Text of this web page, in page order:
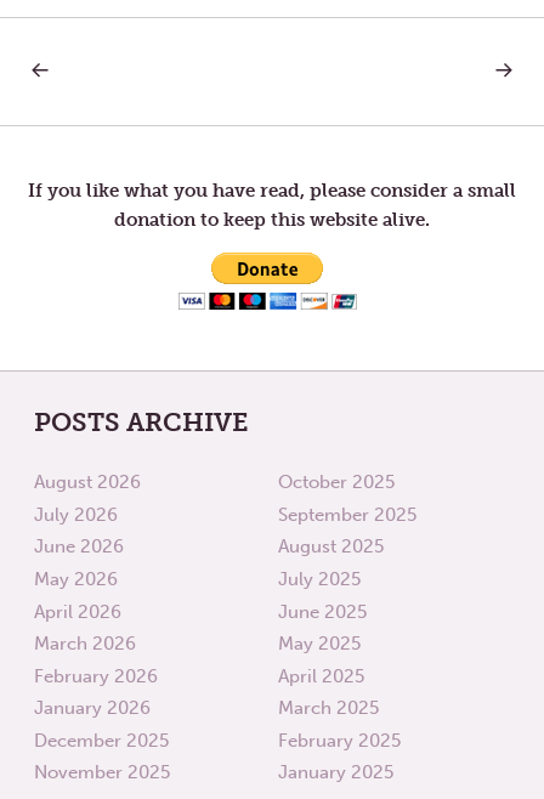
Post
navigation
FOR
NEXT
INTO
If you like what you have read, please consider a small
donation to keep this website alive.
POSTS ARCHIVE
August 2026
July 2026
June 2026
May 2026
April 2026
March 2026
February 2026
January 2026
December 2025
November 2025
October 2025
September 2025
August 2025
July 2025
June 2025
May 2025
April 2025
March 2025
February 2025
January 2025